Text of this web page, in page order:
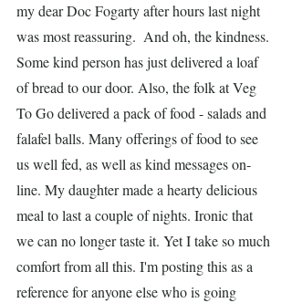
my dear Doc Fogarty after hours last night
was most reassuring.  And oh, the kindness.
Some kind person has just delivered a loaf
of bread to our door. Also, the folk at Veg
To Go delivered a pack of food - salads and
falafel balls. Many offerings of food to see
us well fed, as well as kind messages on-
line. My daughter made a hearty delicious
meal to last a couple of nights. Ironic that
we can no longer taste it. Yet I take so much
comfort from all this. I'm posting this as a
reference for anyone else who is going